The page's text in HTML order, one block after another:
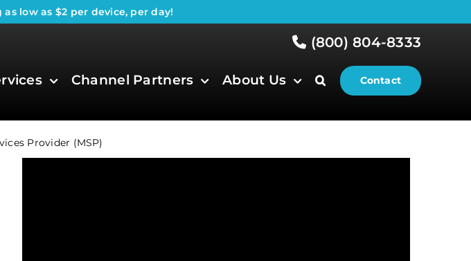
low as $2 per device, per day!
(800) 804-8333
Channel Partners About Us Contact
Provider (MSP)